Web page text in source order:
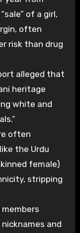
of a girl,
often
risk than drug
alleged that
heritage
white and
often
the Urdu
female)
stripping
members
and